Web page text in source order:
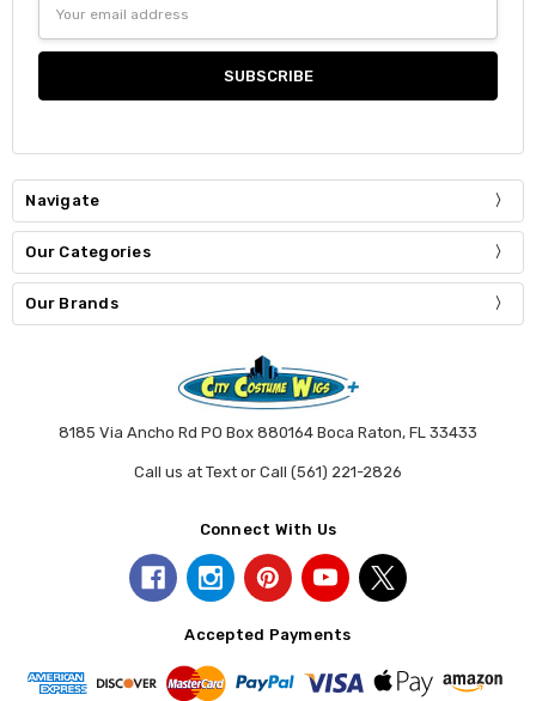
Address
Navigate
Our Categories
Our Brands
8185 Via Ancho Rd PO Box 880164 Boca Raton, FL 33433
Call us at Text or Call (561) 221-2826
Connect With Us
Accepted Payments